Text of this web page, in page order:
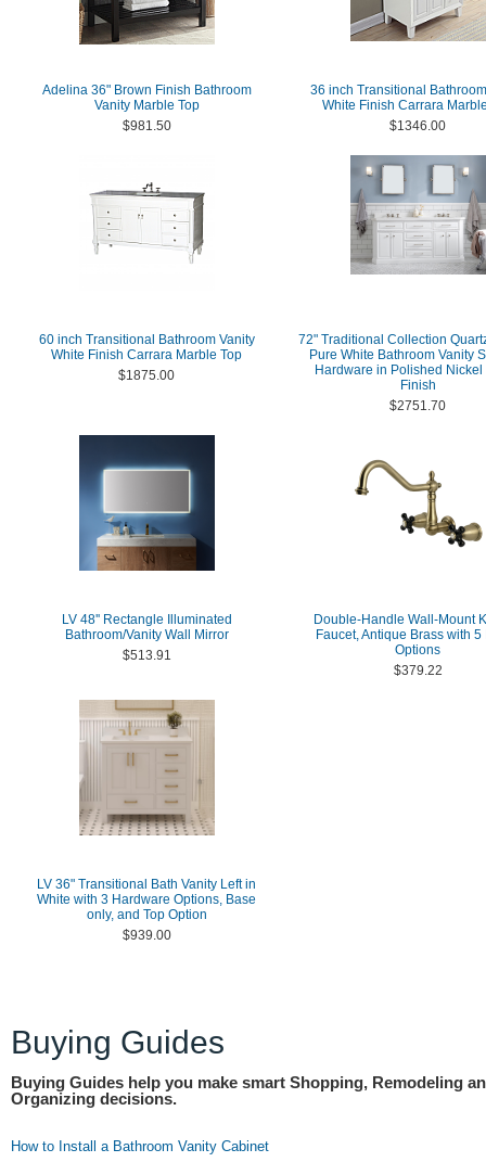
Adelina 36" Brown Finish Bathroom
Vanity Marble Top
$981.50
36 inch Transitional
White Finish Carrara
$1346.00
60 inch Transitional Bathroom Vanity
White Finish Carrara Marble Top
$1875.00
72" Traditional Collection
Pure White Bathroom Vanity
Hardware in Polished Nickel
Finish
$2751.70
LV 48'' Rectangle Illuminated
Bathroom/Vanity Wall Mirror
$513.91
Double-Handle Wall-Mount
Faucet, Antique Brass with 5
Options
$379.22
LV 36" Transitional Bath Vanity Left in
White with 3 Hardware Options, Base
only, and Top Option
$939.00
Buying Guides
Buying Guides help you make smart Shopping, Remodeling
Organizing decisions.
How to Install a Bathroom Vanity Cabinet